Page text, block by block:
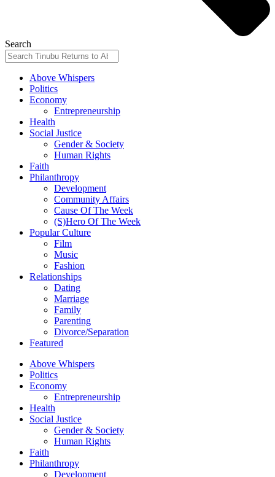
Search
Above Whispers
Politics
Economy
Entrepreneurship
Health
Social Justice
Gender & Society
Human Rights
Faith
Philanthropy
Development
Community Affairs
Cause Of The Week
(S)Hero Of The Week
Popular Culture
Film
Music
Fashion
Relationships
Dating
Marriage
Family
Parenting
Divorce/Separation
Featured
Above Whispers
Politics
Economy
Entrepreneurship
Health
Social Justice
Gender & Society
Human Rights
Faith
Philanthropy
Development